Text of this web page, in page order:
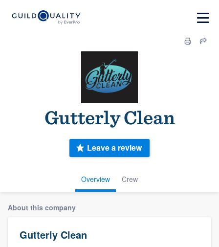
Gutterly Clean
Overview Crew
Leave a review
About this company
Gutterly Clean